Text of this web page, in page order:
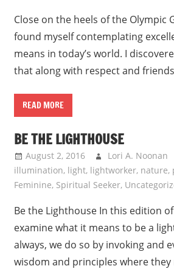
Close on the heels of the Olympic
found myself contemplating
means in today’s world. I
that along with respect and
READ MORE
BE THE LIGHTHOUSE
August 2, 2016 Lori A. Noonan
illumination, light, lightworker, nature,
Feminine, Spiritual Seeker,
Be the Lighthouse In this edition
examine what it means to be a
always, we do so by invoking and
wisdom and principles where they